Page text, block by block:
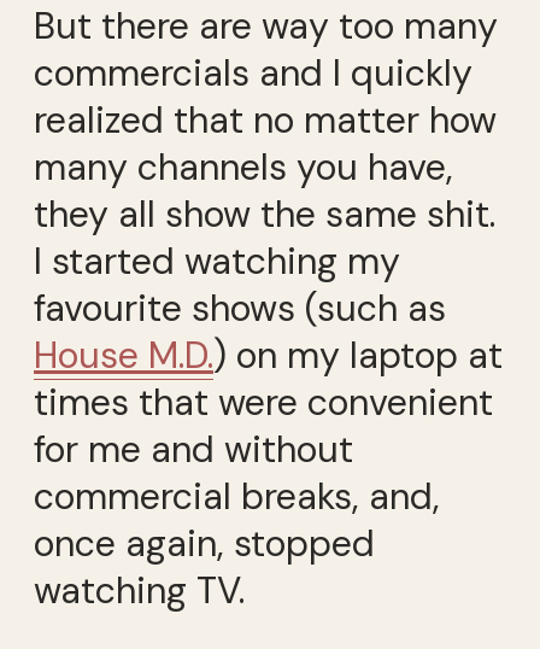
But there are way too many
commercials and I quickly
realized that no matter how
many channels you have,
they all show the same shit.
I started watching my
favourite shows (such as
House M.D.) on my laptop at
times that were convenient
for me and without
commercial breaks, and,
once again, stopped
watching TV.